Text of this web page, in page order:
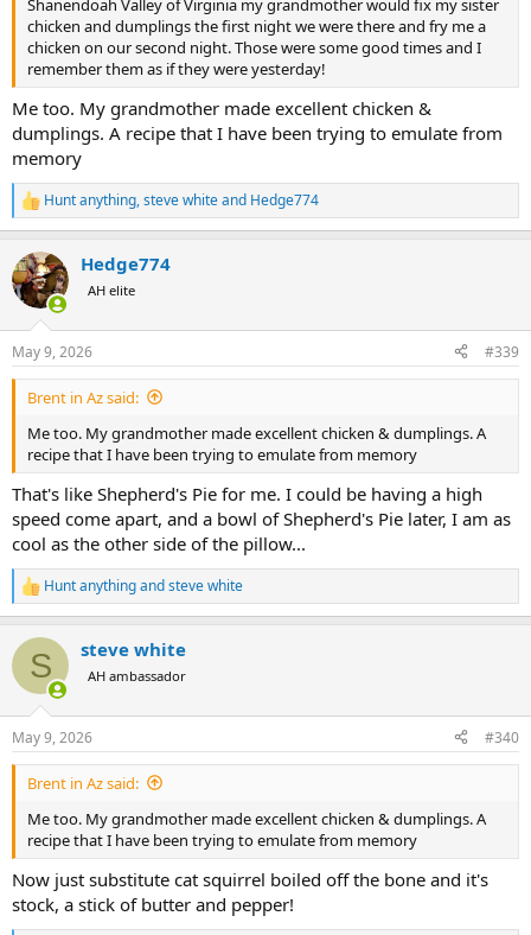
Shanendoah Valley of Virginia my grandmother would fix my sister
chicken and dumplings the first night we were there and fry me a
chicken on our second night. Those were some good times and I
remember them as if they were yesterday!
Me too. My grandmother made excellent chicken &
dumplings. A recipe that I have been trying to emulate from
memory
R
e
c
t
i
s
:
Hunt anything,steve whiteand Hedge774
Hedge774
AH elite
May 9, 2026 #339
Brent in Az said:
Me too. My grandmother made excellent chicken & dumplings. A
recipe that I have been trying to emulate from memory
That's like Shepherd's Pie for me. I could be having a high
speed come apart, and a bowl of Shepherd's Pie later, I am as
cool as the other side of the pillow...
R
e
c
i
s
:
Hunt anythingandsteve white
S steve white
AH ambassador
May 9, 2026 #340
Brent in Az said:
Me too. My grandmother made excellent chicken & dumplings. A
recipe that I have been trying to emulate from memory
Now just substitute cat squirrel boiled off the bone and it's
stock, a stick of butter and pepper!